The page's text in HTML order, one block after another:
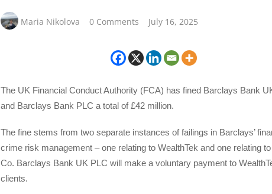
Maria Nikolova 0 Comments July 16, 2025
The UK Financial Conduct Authority (FCA) has fined Barclays Bank
and Barclays Bank PLC a total of £42 million.
The fine stems from two separate instances of failings in Barclays’
crime risk management – one relating to WealthTek and one relating
Co. Barclays Bank UK PLC will make a voluntary payment to
clients.